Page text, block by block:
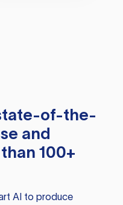
of-the-
and
100+
AI to produce